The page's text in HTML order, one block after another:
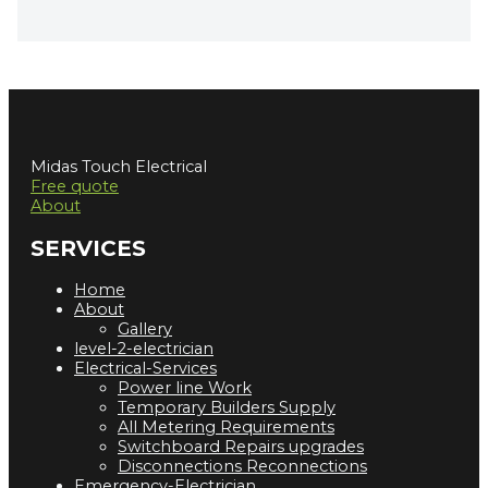
Midas Touch Electrical
Free quote
About
SERVICES
Home
About
Gallery
level-2-electrician
Electrical-Services
Power line Work
Temporary Builders Supply
All Metering Requirements
Switchboard Repairs upgrades
Disconnections Reconnections